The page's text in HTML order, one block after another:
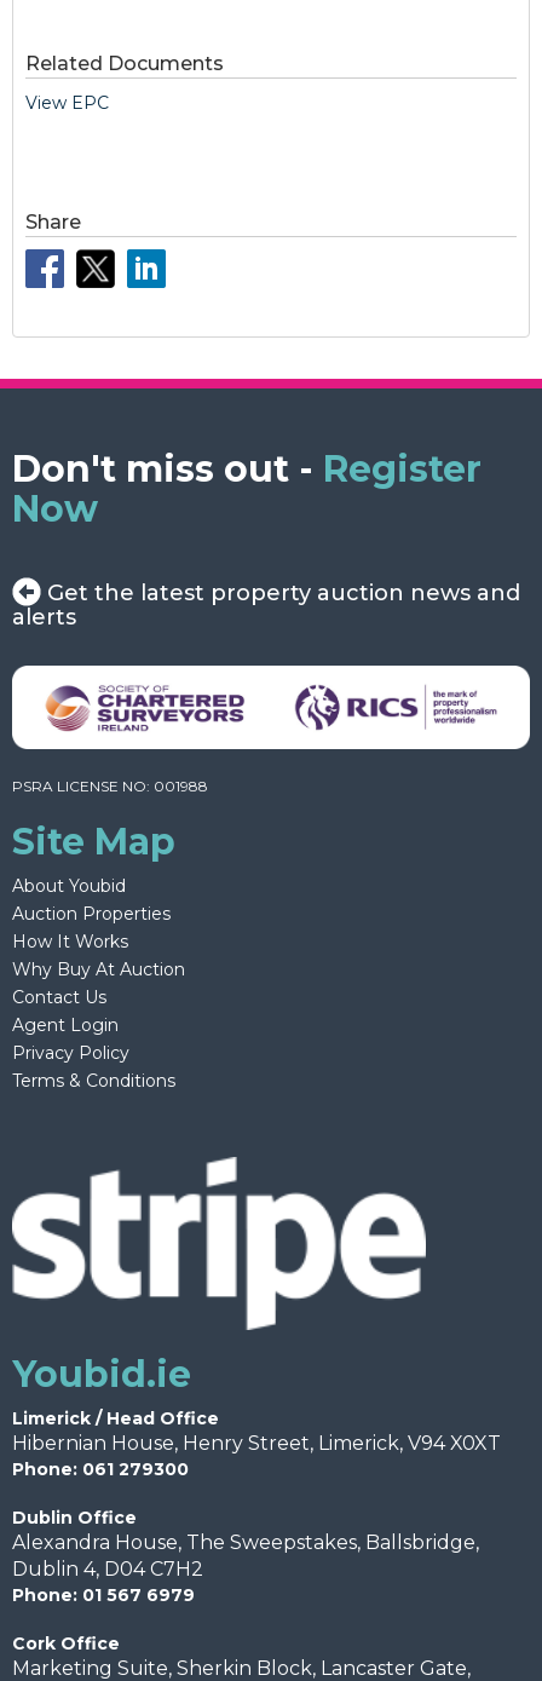
Related Documents
View EPC
Share
Don't miss out - Register
Now
Get the latest property auction news and
alerts
PSRA LICENSE NO: 001988
Site Map
About Youbid
Auction Properties
How It Works
Why Buy At Auction
Contact Us
Agent Login
Privacy Policy
Terms & Conditions
Youbid.ie
Limerick / Head Office
Hibernian House, Henry Street, Limerick, V94 X0XT
Phone: 061 279300
Dublin Office
Alexandra House, The Sweepstakes, Ballsbridge,
Dublin 4, D04 C7H2
Phone: 01 567 6979
Cork Office
Marketing Suite, Sherkin Block, Lancaster Gate,